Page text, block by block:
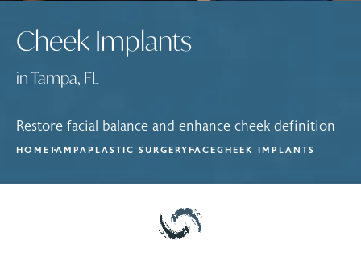
Cheek Implants
in Tampa, FL
Restore facial balance and enhance cheek definition
HOMETAMPAPLASTIC SURGERYFACECHEEK IMPLANTS